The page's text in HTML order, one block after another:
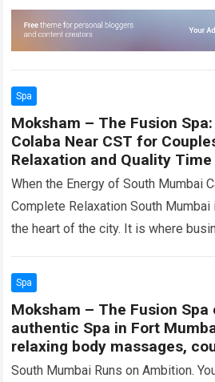
Spa
Moksham – The Fusion
Colaba Near CST for
Relaxation and Quality
When the Energy of South Mumbai
Complete Relaxation South
the heart of the city. It is where
Spa
Moksham – The Fusion
authentic Spa in Fort
relaxing body massages,
and wellness therapies in
South Mumbai Runs on Ambition.